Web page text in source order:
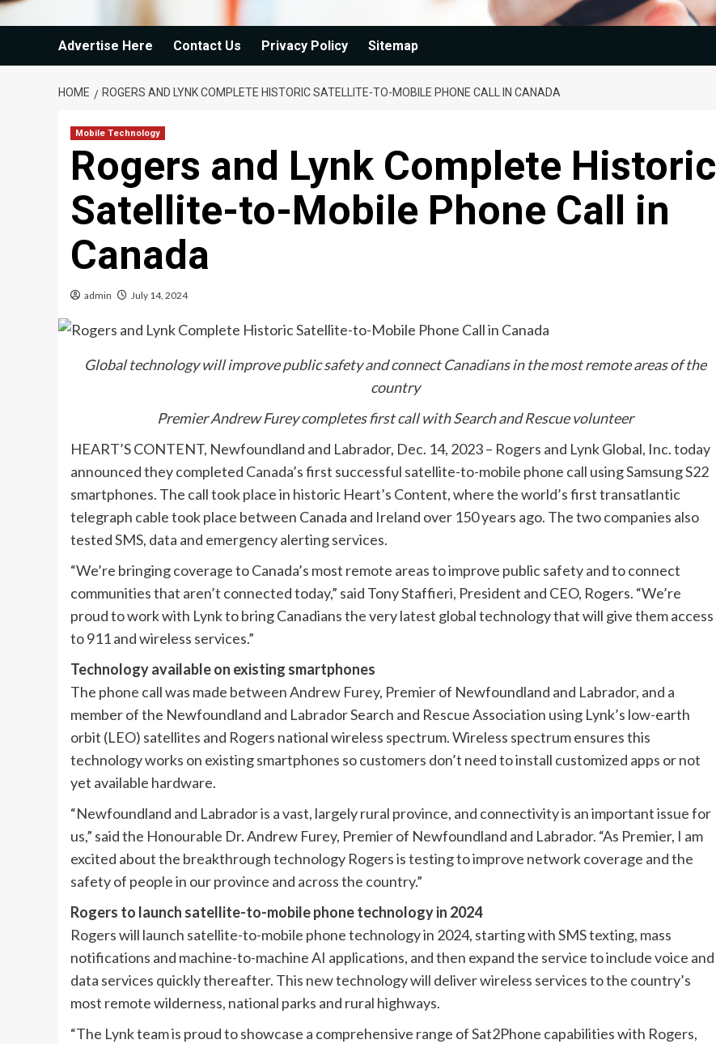
Advertise Here Contact Us Privacy Policy Sitemap
HOME ROGERS AND LYNK COMPLETE HISTORIC SATELLITE-TO-MOBILE PHONE CALL IN CANADA
Mobile Technology
Rogers and Lynk Complete Historic
Satellite-to-Mobile Phone Call in
Canada
admin July 14, 2024
Global technology will improve public safety and connect Canadians in the most remote areas of the
country
Premier Andrew Furey completes first call with Search and Rescue volunteer
HEART’S CONTENT, Newfoundland and Labrador, Dec. 14, 2023 – Rogers and Lynk Global, Inc. today
announced they completed Canada’s first successful satellite-to-mobile phone call using Samsung S22
smartphones. The call took place in historic Heart’s Content, where the world’s first transatlantic
telegraph cable took place between Canada and Ireland over 150 years ago. The two companies also
tested SMS, data and emergency alerting services.
“We’re bringing coverage to Canada’s most remote areas to improve public safety and to connect
communities that aren’t connected today,” said Tony Staffieri, President and CEO, Rogers. “We’re
proud to work with Lynk to bring Canadians the very latest global technology that will give them access
to 911 and wireless services.”
Technology available on existing smartphones
The phone call was made between Andrew Furey, Premier of Newfoundland and Labrador, and a
member of the Newfoundland and Labrador Search and Rescue Association using Lynk’s low-earth
orbit (LEO) satellites and Rogers national wireless spectrum. Wireless spectrum ensures this
technology works on existing smartphones so customers don’t need to install customized apps or not
yet available hardware.
“Newfoundland and Labrador is a vast, largely rural province, and connectivity is an important issue for
us,” said the Honourable Dr. Andrew Furey, Premier of Newfoundland and Labrador. “As Premier, I am
excited about the breakthrough technology Rogers is testing to improve network coverage and the
safety of people in our province and across the country.”
Rogers to launch satellite-to-mobile phone technology in 2024
Rogers will launch satellite-to-mobile phone technology in 2024, starting with SMS texting, mass
notifications and machine-to-machine AI applications, and then expand the service to include voice and
data services quickly thereafter. This new technology will deliver wireless services to the country’s
most remote wilderness, national parks and rural highways.
“The Lynk team is proud to showcase a comprehensive range of Sat2Phone capabilities with Rogers,